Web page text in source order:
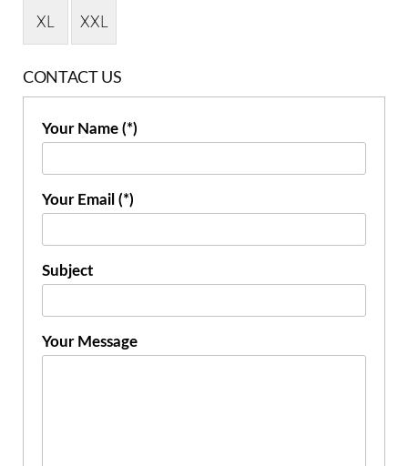
XL XXL
CONTACT US
Your Name (*)
Your Email (*)
Subject
Your Message